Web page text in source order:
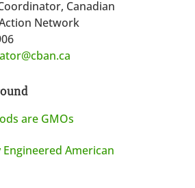
Canadian
Network
are GMOs
American